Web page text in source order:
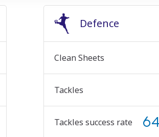
Defence
Clean Sheets
Tackles
Tackles success rate